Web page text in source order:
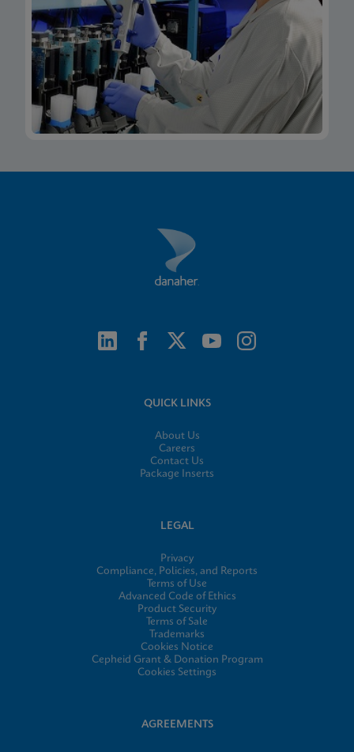
QUICK LINKS
About Us
Careers
Contact Us
Package Inserts
LEGAL
Privacy
Compliance, Policies, and Reports
Terms of Use
Advanced Code of Ethics
Product Security
Terms of Sale
Trademarks
Cookies Notice
Cepheid Grant & Donation Program
Cookies Settings
AGREEMENTS